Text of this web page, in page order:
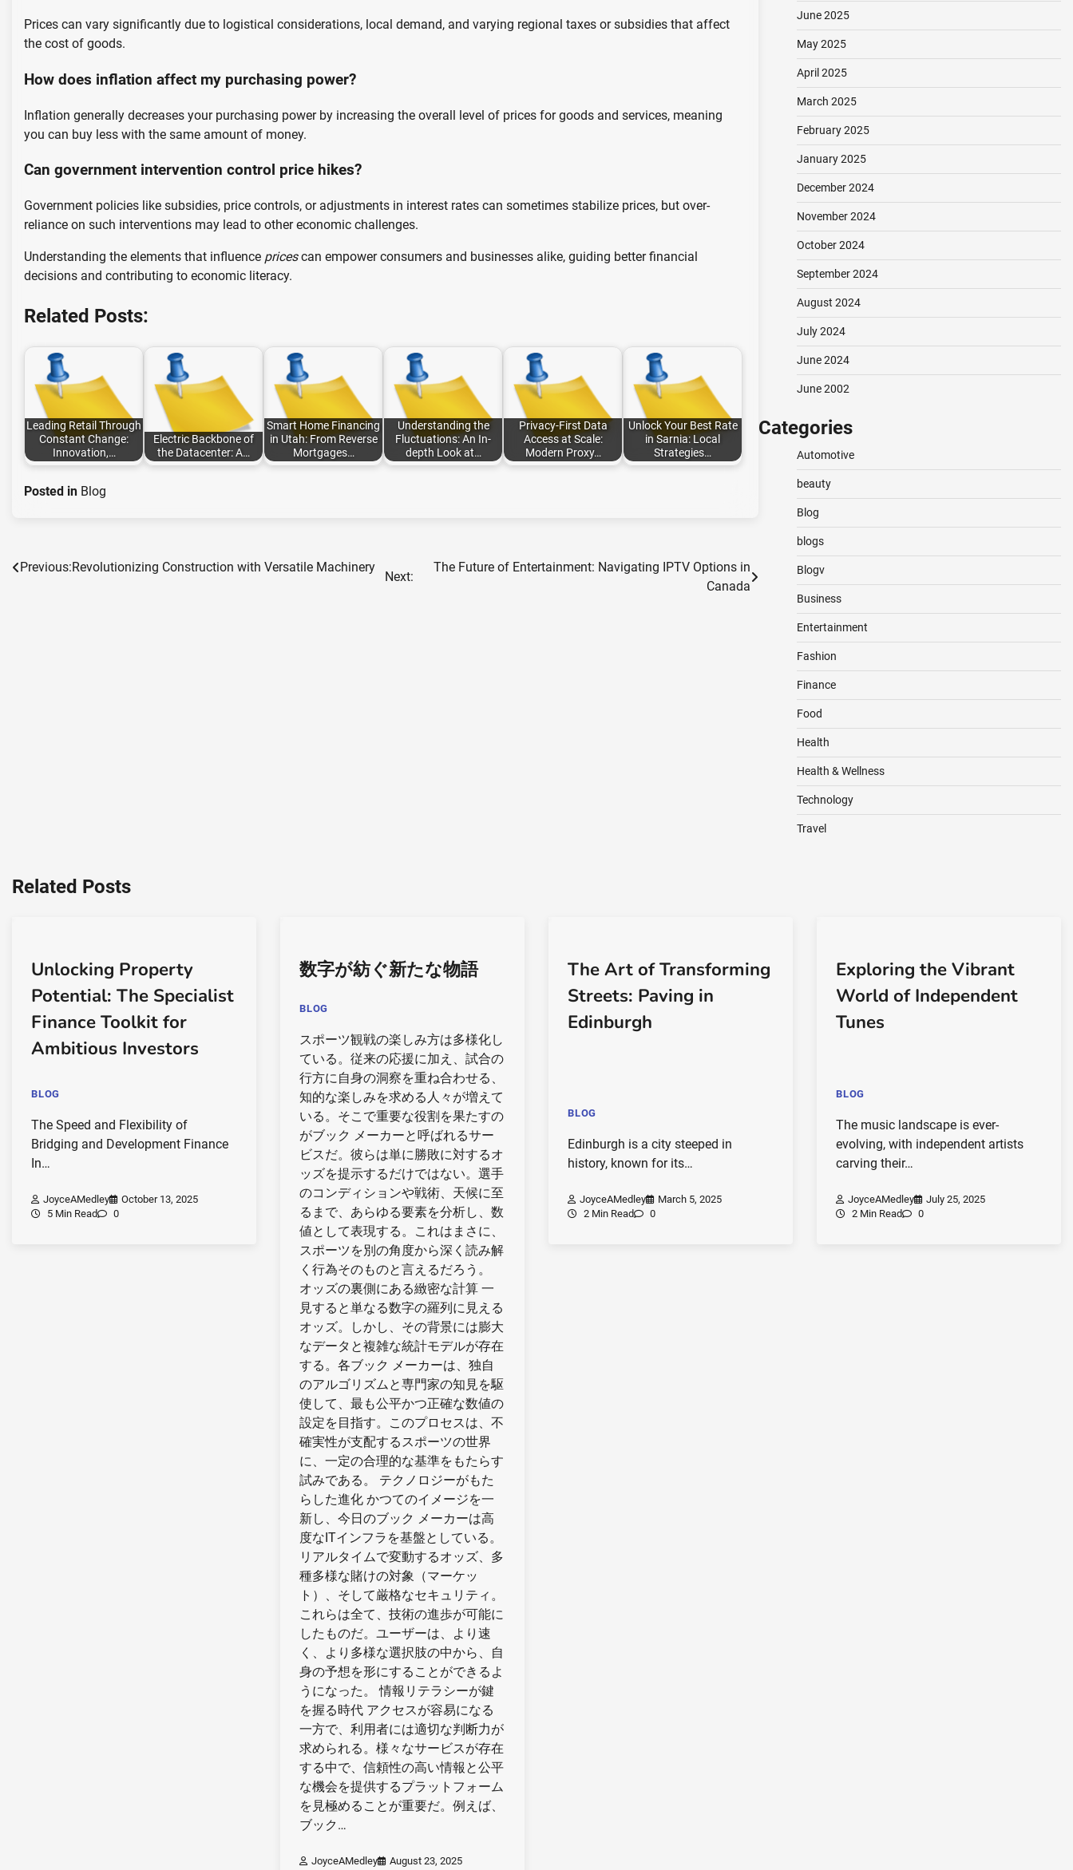
Prices can vary significantly due to logistical considerations, local demand, and varying regional taxes or subsidies that affect
the cost of goods.
How does inflation affect my purchasing power?
Inflation generally decreases your purchasing power by increasing the overall level of prices for goods and services, meaning
you can buy less with the same amount of money.
Can government intervention control price hikes?
Government policies like subsidies, price controls, or adjustments in interest rates can sometimes stabilize prices, but over-
reliance on such interventions may lead to other economic challenges.
Understanding the elements that influence pricescan empower consumers and businesses alike, guiding better financial
decisions and contributing to economic literacy.
Related Posts:
Leading Retail Through
Constant Change:
Innovation,…
Electric Backbone of
the Datacenter: A…
Smart Home Financing
in Utah: From Reverse
Mortgages…
Understanding the
Fluctuations: An In-
depth Look at…
Privacy-First Data
Access at Scale:
Modern Proxy…
Unlock Your Best Rate
in Sarnia: Local
Strategies…
Posted in Blog
Post
Previous:Revolutionizing Construction with Versatile Machinery
Next:
The Future of Entertainment: Navigating IPTV Options in
Canada
June 2025
May 2025
April 2025
March 2025
February 2025
January 2025
December 2024
November 2024
October 2024
September 2024
August 2024
July 2024
June 2024
June 2002
Categories
Automotive
beauty
Blog
blogs
Blogv
Business
Entertainment
Fashion
Finance
Food
Health
Health & Wellness
Technology
Travel
Related Posts
Unlocking Property
Potential: The Specialist
Finance Toolkit for
Ambitious Investors
BLOG
The Speed and Flexibility of
Bridging and Development Finance
In…
JoyceAMedley
October 13, 2025
5 Min Read
0
数字が紡ぐ新たな物語
BLOG
スポーツ観戦の楽しみ方は多様化し
ている。従来の応援に加え、試合の
行方に自身の洞察を重ね合わせる、
知的な楽しみを求める人々が増えて
いる。そこで重要な役割を果たすの
がブック メーカーと呼ばれるサー
ビスだ。彼らは単に勝敗に対するオ
ッズを提示するだけではない。選手
のコンディションや戦術、天候に至
るまで、あらゆる要素を分析し、数
値として表現する。これはまさに、
スポーツを別の角度から深く読み解
く行為そのものと言えるだろう。
オッズの裏側にある緻密な計算 一
見すると単なる数字の羅列に見える
オッズ。しかし、その背景には膨大
なデータと複雑な統計モデルが存在
する。各ブック メーカーは、独自
のアルゴリズムと専門家の知見を駆
使して、最も公平かつ正確な数値の
設定を目指す。このプロセスは、不
確実性が支配するスポーツの世界
に、一定の合理的な基準をもたらす
試みである。 テクノロジーがもた
らした進化 かつてのイメージを一
新し、今日のブック メーカーは高
度なITインフラを基盤としている。
リアルタイムで変動するオッズ、多
種多様な賭けの対象（マーケッ
ト）、そして厳格なセキュリティ。
これらは全て、技術の進歩が可能に
したものだ。ユーザーは、より速
く、より多様な選択肢の中から、自
身の予想を形にすることができるよ
うになった。 情報リテラシーが鍵
を握る時代 アクセスが容易になる
一方で、利用者には適切な判断力が
求められる。様々なサービスが存在
する中で、信頼性の高い情報と公平
な機会を提供するプラットフォーム
を見極めることが重要だ。例えば、
ブック…
JoyceAMedley
August 23, 2025
The Art of Transforming
Streets: Paving in
Edinburgh
BLOG
Edinburgh is a city steeped in
history, known for its…
JoyceAMedley
March 5, 2025
2 Min Read
0
Exploring the Vibrant
World of Independent
Tunes
BLOG
The music landscape is ever-
evolving, with independent artists
carving their…
JoyceAMedley
July 25, 2025
2 Min Read
0